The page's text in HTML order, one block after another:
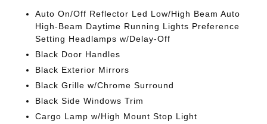
Auto On/Off Reflector Led Low/High Beam Auto
High-Beam Daytime Running Lights Preference
Setting Headlamps w/Delay-Off
Black Door Handles
Black Exterior Mirrors
Black Grille w/Chrome Surround
Black Side Windows Trim
Cargo Lamp w/High Mount Stop Light